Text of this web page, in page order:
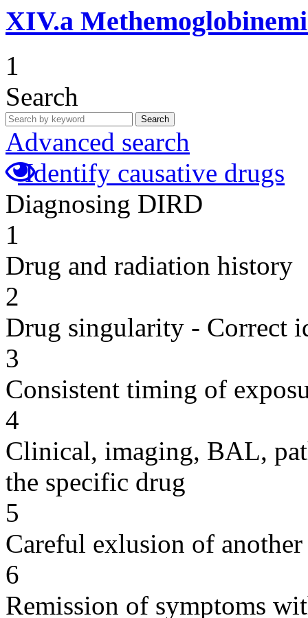
XIV.a
1
Search
Search
Advanced search
Identify causative drugs
Diagnosing DIRD
1
Drug and radiation history
2
Drug singularity - Correct
3
Consistent timing of
4
Clinical, imaging, BAL,
the specific drug
5
Careful exlusion of another
6
Remission of symptoms